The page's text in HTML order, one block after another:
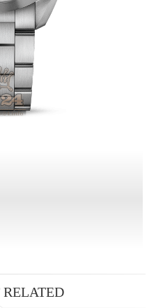
RELATED